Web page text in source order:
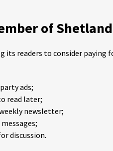
of
its readers to consider
ads;
read later;
newsletter;
discussion.